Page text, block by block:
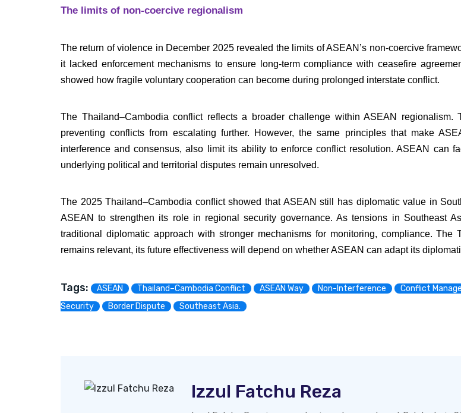
The limits of non-coercive regionalism
The return of violence in December 2025 revealed the limits of ASEAN’s non-coercive
it lacked enforcement mechanisms to ensure long-term compliance with ceasefire
showed how fragile voluntary cooperation can become during prolonged interstate conflict.
The Thailand–Cambodia conflict reflects a broader challenge within ASEAN
preventing conflicts from escalating further. However, the same principles that make
interference and consensus, also limit its ability to enforce conflict resolution. ASEAN can
underlying political and territorial disputes remain unresolved.
The 2025 Thailand–Cambodia conflict showed that ASEAN still has diplomatic value in
ASEAN to strengthen its role in regional security governance. As tensions in Southeast
traditional diplomatic approach with stronger mechanisms for monitoring, compliance.
remains relevant, its future effectiveness will depend on whether ASEAN can adapt its
Tags: ASEAN Thailand–Cambodia Conflict ASEAN Way Non-Interference Conflict
Security
Border Dispute Southeast Asia.
Izzul Fatchu Reza